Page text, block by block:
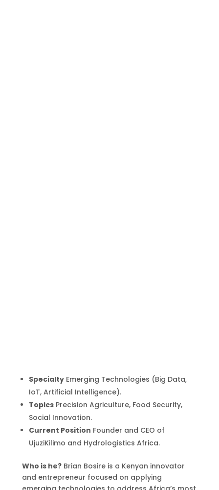
SpecialtyEmerging Technologies (Big Data,
IoT, Artificial Intelligence).
TopicsPrecision Agriculture, Food Security,
Social Innovation.
Current Position Founder and CEO of
UjuziKilimo and Hydrologistics Africa.
Who is he?Brian Bosire is a Kenyan innovator
and entrepreneur focused on applying